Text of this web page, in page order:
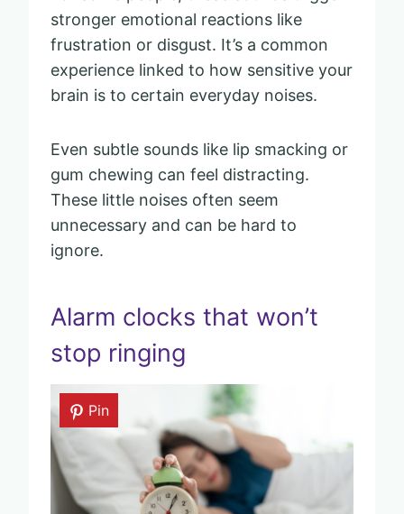
stronger emotional reactions like
frustration or disgust. It’s a common
experience linked to how sensitive your
brain is to certain everyday noises.
Even subtle sounds like lip smacking or
gum chewing can feel distracting.
These little noises often seem
unnecessary and can be hard to
ignore.
Alarm clocks that won’t
stop ringing
Pin